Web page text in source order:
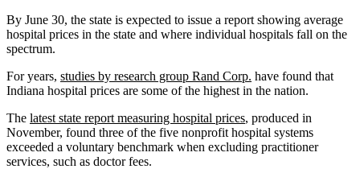
By June 30, the state is expected to issue a report showing average
hospital prices in the state and where individual hospitals fall on the
spectrum.
For years, studies by research group Rand Corp. have found that
Indiana hospital prices are some of the highest in the nation.
The latest state report measuring hospital prices, produced in
November, found three of the five nonprofit hospital systems
exceeded a voluntary benchmark when excluding practitioner
services, such as doctor fees.